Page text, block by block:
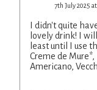
7th July 2025
I didn't quite
lovely drink! I
least until I use
Creme de Mure*,
Americano,